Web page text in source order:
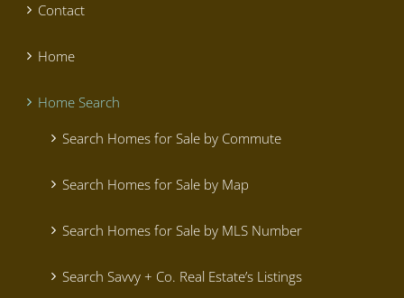
Contact
Home
Home Search
Search Homes for Sale by Commute
Search Homes for Sale by Map
Search Homes for Sale by MLS Number
Search Savvy + Co. Real Estate’s Listings